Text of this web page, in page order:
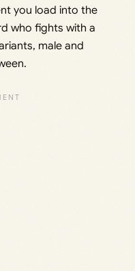
you load into the
who fights with a
male and